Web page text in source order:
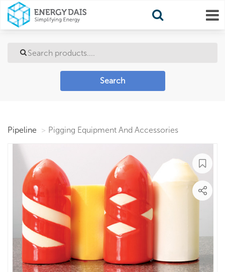
Search
Pipeline Pigging Equipment And Accessories